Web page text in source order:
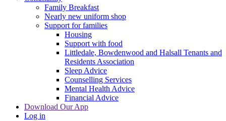
Family Breakfast
Nearly new uniform shop
Support for families
Housing
Support with food
Littledale, Bowdenwood and Halsall Tenants and
Residents Association
Sleep Advice
Counselling Services
Mental Health Advice
Financial Advice
Download Our App
Log in